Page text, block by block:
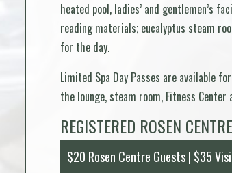
heated pool, ladies’ and gentlemen’s
reading materials; eucalyptus steam
for the day.
Limited Spa Day Passes are available
the lounge, steam room, Fitness
REGISTERED ROSEN
$20 Rosen Centre Guests | $35